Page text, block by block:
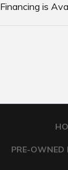
Financing is
PRE-OWNED